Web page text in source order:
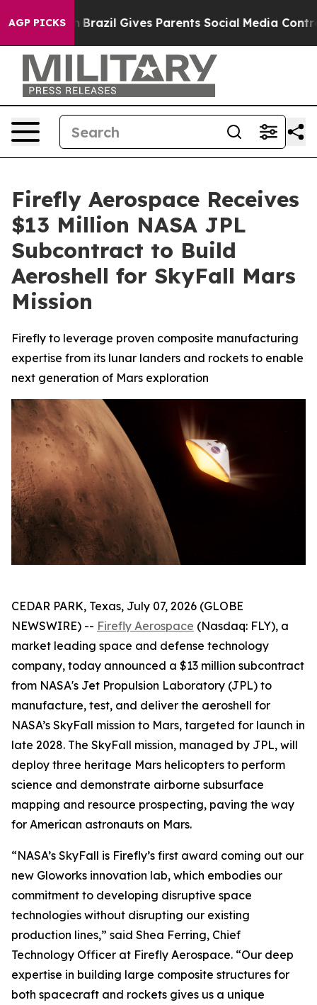
AGP PICKS
Brazil Gives Parents Social Media Controls for
Firefly Aerospace Receives
$13 Million NASA JPL
Subcontract to Build
Aeroshell for SkyFall Mars
Mission
Firefly to leverage proven composite manufacturing
expertise from its lunar landers and rockets to enable
next generation of Mars exploration
CEDAR PARK, Texas, July 07, 2026 (GLOBE
NEWSWIRE) -- Firefly Aerospace (Nasdaq: FLY), a
market leading space and defense technology
company, today announced a $13 million subcontract
from NASA's Jet Propulsion Laboratory (JPL) to
manufacture, test, and deliver the aeroshell for
NASA’s SkyFall mission to Mars, targeted for launch in
late 2028. The SkyFall mission, managed by JPL, will
deploy three heritage Mars helicopters to perform
science and demonstrate airborne subsurface
mapping and resource prospecting, paving the way
for American astronauts on Mars.
“NASA’s SkyFall is Firefly’s first award coming out our
new Gloworks innovation lab, which embodies our
commitment to developing disruptive space
technologies without disrupting our existing
production lines,” said Shea Ferring, Chief
Technology Officer at Firefly Aerospace. “Our deep
expertise in building large composite structures for
both spacecraft and rockets gives us a unique